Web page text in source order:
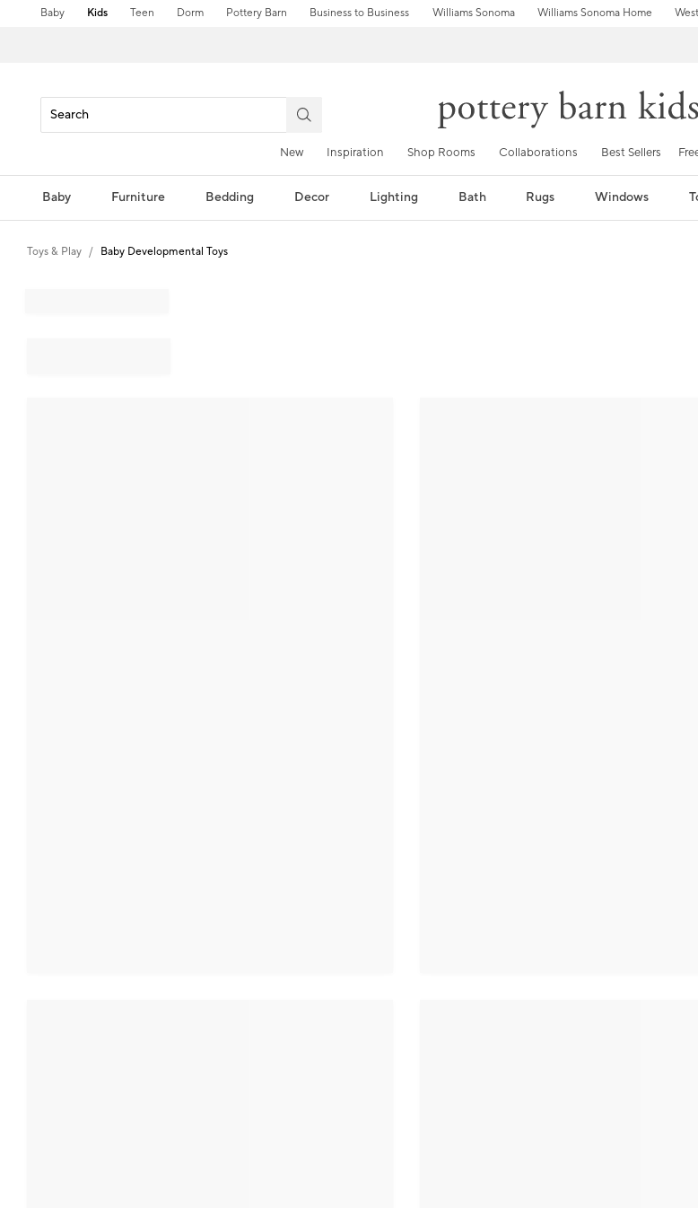
Baby Kids Teen Dorm Pottery Barn Business to Business Williams Sonoma Williams Sonoma Home
New Inspiration Shop Rooms Collaborations Best Sellers
Baby Furniture Bedding Decor Lighting Bath Rugs Windows
Toys & Play Baby Developmental Toys